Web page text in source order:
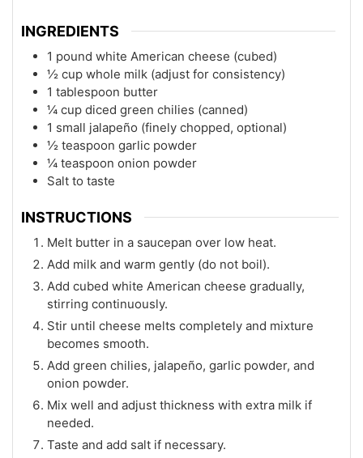
INGREDIENTS
1 pound white American cheese (cubed)
½ cup whole milk (adjust for consistency)
1 tablespoon butter
¼ cup diced green chilies (canned)
1 small jalapeño (finely chopped, optional)
½ teaspoon garlic powder
¼ teaspoon onion powder
Salt to taste
INSTRUCTIONS
Melt butter in a saucepan over low heat.
Add milk and warm gently (do not boil).
Add cubed white American cheese gradually,
stirring continuously.
Stir until cheese melts completely and mixture
becomes smooth.
Add green chilies, jalapeño, garlic powder, and
onion powder.
Mix well and adjust thickness with extra milk if
needed.
Taste and add salt if necessary.